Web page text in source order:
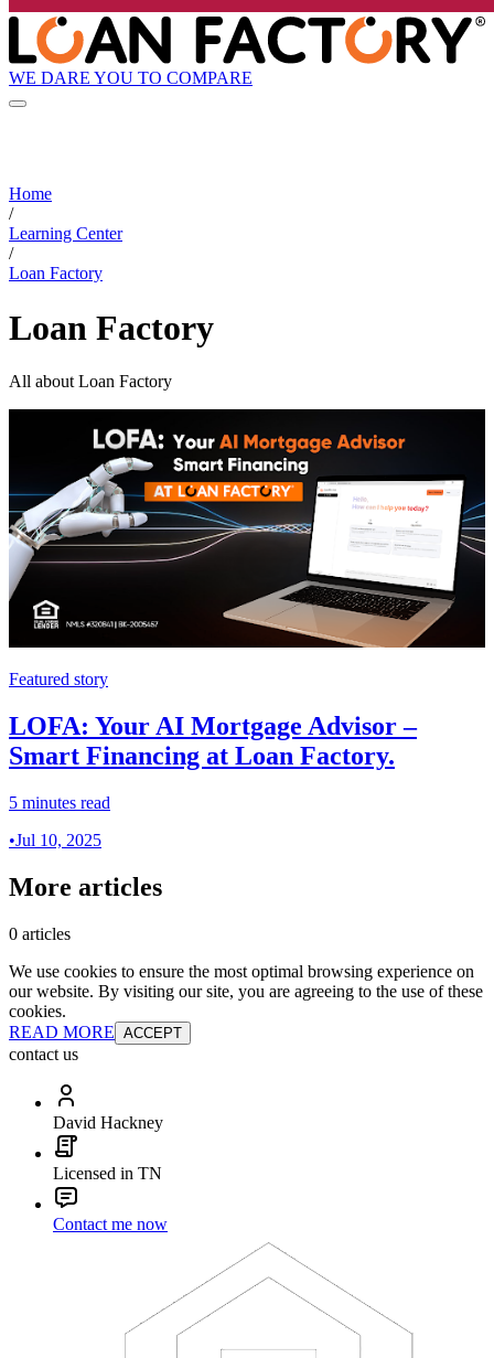
WE DARE YOU TO COMPARE
Home
/
Learning Center
/
Loan Factory
Loan Factory
All about Loan Factory
Featured story
LOFA: Your AI Mortgage Advisor –
Smart Financing at Loan Factory.
5 minutes read
•Jul 10, 2025
More articles
0 articles
We use cookies to ensure the most optimal browsing experience on
our website. By visiting our site, you are agreeing to the use of these
cookies.
READ MORE ACCEPT
contact us
David Hackney
Licensed in TN
Contact me now